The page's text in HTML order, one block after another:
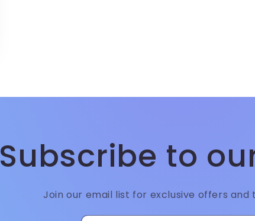
Subscribe to
Join our email list for exclusive offers and